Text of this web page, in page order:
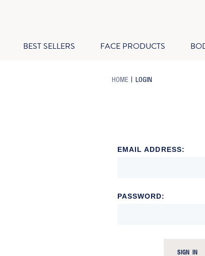
BEST SELLERS FACE PRODUCTS
HOME LOGIN
EMAIL ADDRESS:
PASSWORD:
SIGN IN